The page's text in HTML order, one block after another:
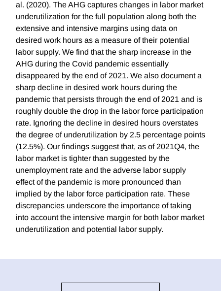
al. (2020). The AHG captures changes in labor market
underutilization for the full population along both the
extensive and intensive margins using data on
desired work hours as a measure of their potential
labor supply. We find that the sharp increase in the
AHG during the Covid pandemic essentially
disappeared by the end of 2021. We also document a
sharp decline in desired work hours during the
pandemic that persists through the end of 2021 and is
roughly double the drop in the labor force participation
rate. Ignoring the decline in desired hours overstates
the degree of underutilization by 2.5 percentage points
(12.5%). Our findings suggest that, as of 2021Q4, the
labor market is tighter than suggested by the
unemployment rate and the adverse labor supply
effect of the pandemic is more pronounced than
implied by the labor force participation rate. These
discrepancies underscore the importance of taking
into account the intensive margin for both labor market
underutilization and potential labor supply.